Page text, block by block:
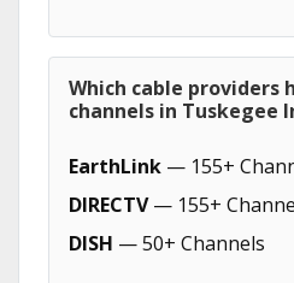
Which cable providers
channels in Tuskegee
EarthLink — 155+
DIRECTV— 155+
DISH — 50+ Channels